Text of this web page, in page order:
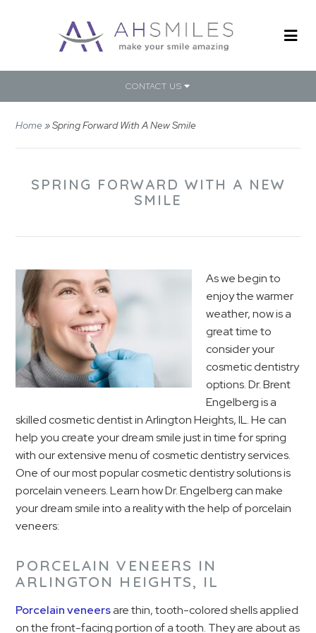
CONTACT US
Home»Spring Forward With A New Smile
SPRING FORWARD WITH A NEW
SMILE
As we begin to
enjoy the warmer
weather, now is a
great time to
consider your
cosmetic dentistry
options. Dr. Brent
Engelberg is a
skilled cosmetic dentist in Arlington Heights, IL. He can
help you create your dream smile just in time for spring
with our extensive menu of cosmetic dentistry services.
One of our most popular cosmetic dentistry solutions is
porcelain veneers. Learn how Dr. Engelberg can make
your dream smile into a reality with the help of porcelain
veneers:
PORCELAIN VENEERS IN
ARLINGTON HEIGHTS, IL
Porcelain veneersare thin, tooth-colored shells applied
on the front-facing portion of a tooth. They are about as